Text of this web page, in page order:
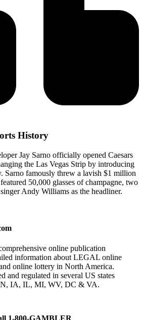
History
Jay Sarno officially opened Caesars
the Las Vegas Strip by introducing
Sarno famously threw a lavish $1 million
50,000 glasses of champagne, two
Andy Williams as the headliner.
online publication
information about LEGAL online
online lottery in North America.
and regulated in several US states
IA, IL, MI, WV, DC & VA.
1-800-GAMBLER